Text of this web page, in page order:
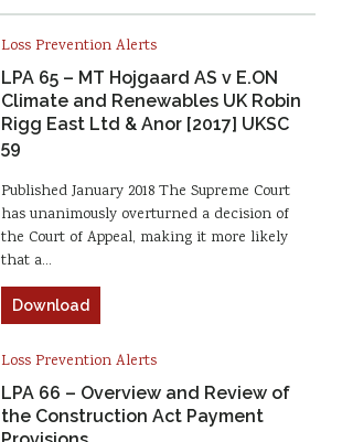
Loss Prevention Alerts
LPA 65 – MT Hojgaard AS v E.ON
Climate and Renewables UK Robin
Rigg East Ltd & Anor [2017] UKSC
59
Published January 2018 The Supreme Court
has unanimously overturned a decision of
the Court of Appeal, making it more likely
that a…
Download
Loss Prevention Alerts
LPA 66 – Overview and Review of
the Construction Act Payment